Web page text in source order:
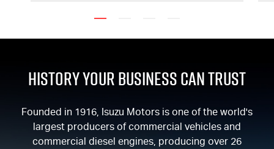
History Your Business Can Trust
Founded in 1916, Isuzu Motors is one of the world's
largest producers of commercial vehicles and
commercial diesel engines, producing over 26